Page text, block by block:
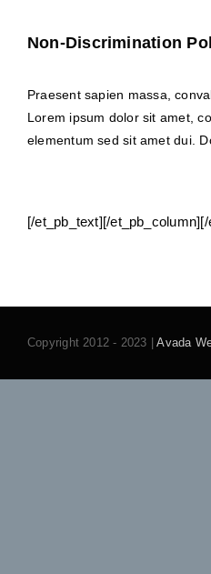
Non-Discrimination
Praesent sapien massa,
Lorem ipsum dolor sit amet,
elementum sed sit amet dui.
[/et_pb_text][/
Copyright 2012 - 2023 |Avada